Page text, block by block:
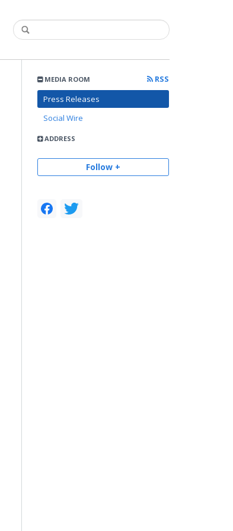
MEDIA ROOM
RSS
Press Releases
Social Wire
ADDRESS
Follow +